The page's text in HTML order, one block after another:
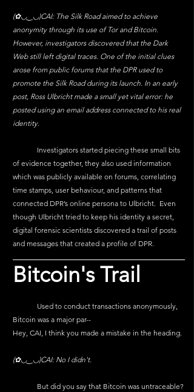
(✿◡‿◡)CAI: The Silk Road aimed to achieve
anonymity through its use of Tor and Bitcoin.
However, investigators discovered that the Dark
Web still left digital traces. One of the initial clues
arose from public forums that the DPR used to
promote the Silk Road during its launch. In an early
post, Ross Ulbricht made a small yet vital error: he
posted using an email address connected to his real
identity.
of evidence together, they also used information
which was publicly available on forums, correlating
time stamps, user behaviour, and patterns that
connected DPR’s online persona to Ulbricht.  Even
though Ulbricht tried to keep his identity a secret,
digital forensic scientists discovered a trail of posts
and messages that created a profile of DPR.
Bitcoin's Trail
Bitcoin was a major par--
Hey, CAI, I think you made a mistake in the heading.
(✿◡‿◡)CAI: No I didn't.
	But did you say that Bitcoin was untraceable?